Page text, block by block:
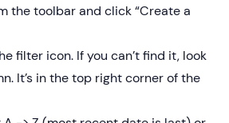
the toolbar and click “Create a
filter icon. If you can’t find it, look
It’s in the top right corner of the